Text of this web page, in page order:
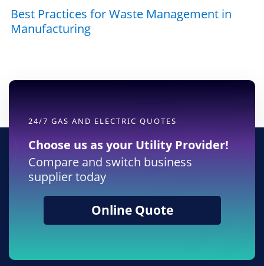
Best Practices for Waste Management in
Manufacturing
24/7 GAS AND ELECTRIC QUOTES
Choose us as your Utility Provider!
Compare and switch business
supplier today
Online Quote